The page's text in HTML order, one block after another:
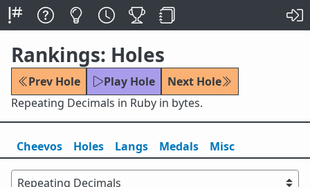
Rankings: Holes
Prev Hole Play Hole
Next Hole
Repeating Decimals in Ruby in bytes.
Cheevos Holes Langs Medals Misc